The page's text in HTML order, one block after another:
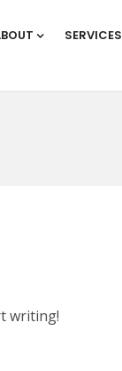
SERVICES
writing!